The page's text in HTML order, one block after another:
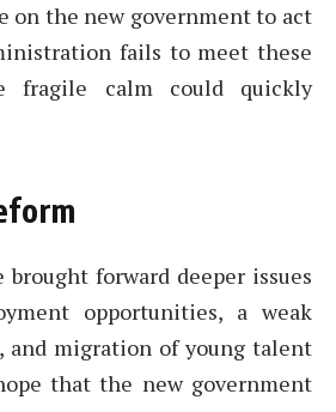
on the new government to act
fails to meet these
fragile calm could quickly
brought forward deeper issues
opportunities, a weak
and migration of young talent
that the new government